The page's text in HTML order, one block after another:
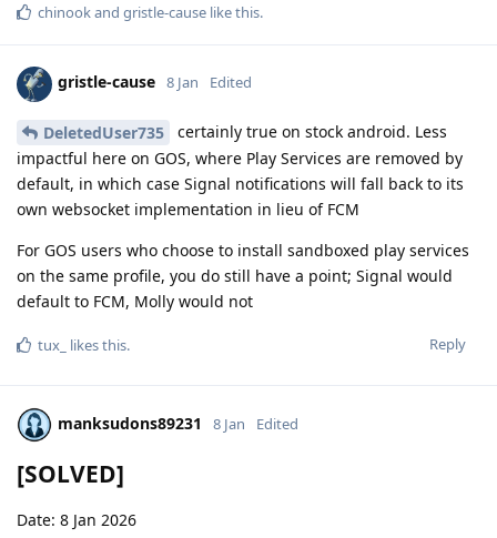
chinookand gristle-cause like this.
gristle-cause 8 Jan Edited
DeletedUser735
certainly true on stock android. Less
impactful here on GOS, where Play Services are removed by
default, in which case Signal notifications will fall back to its
own websocket implementation in lieu of FCM
For GOS users who choose to install sandboxed play services
on the same profile, you do still have a point; Signal would
default to FCM, Molly would not
Reply
tux_ likes this.
manksudons89231 8 Jan Edited
[SOLVED]
Date: 8 Jan 2026